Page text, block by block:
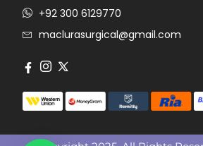
+92 300 6129770
maclurasurgical@gmail.com